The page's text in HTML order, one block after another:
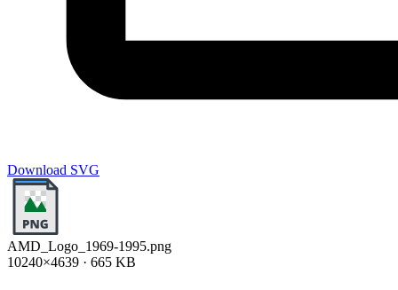
Download SVG
AMD_Logo_1969-1995.png
10240×4639 · 665 KB